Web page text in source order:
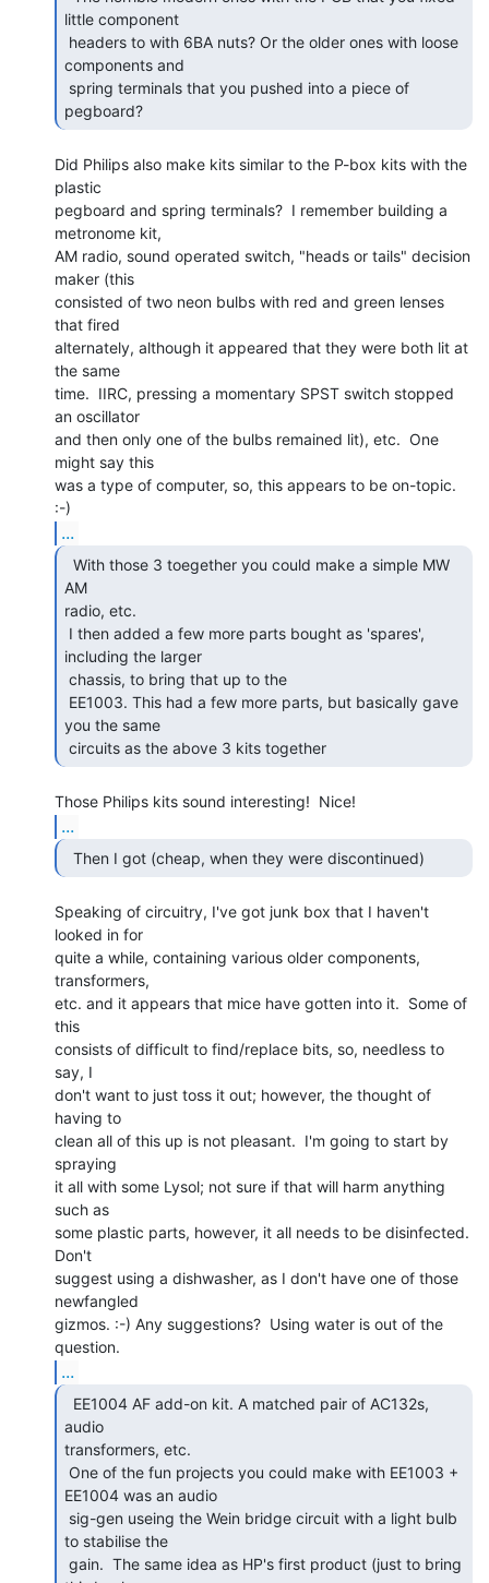
little component
components and
pegboard?
Did Philips also make kits similar to the P-box kits with the
plastic
pegboard and spring terminals?  I remember building a
metronome kit,
AM radio, sound operated switch, "heads or tails" decision
maker (this
consisted of two neon bulbs with red and green lenses
that fired
alternately, although it appeared that they were both lit at
the same
time.  IIRC, pressing a momentary SPST switch stopped
an oscillator
and then only one of the bulbs remained lit), etc.  One
might say this
was a type of computer, so, this appears to be on-topic.
...
AM
radio, etc.
including the larger
you the same
circuits as the above 3 kits together
...
  Then I got (cheap, when they were discontinued)
Speaking of circuitry, I've got junk box that I haven't
looked in for
quite a while, containing various older components,
transformers,
etc. and it appears that mice have gotten into it.  Some of
this
consists of difficult to find/replace bits, so, needless to
say, I
don't want to just toss it out; however, the thought of
having to
clean all of this up is not pleasant.  I'm going to start by
spraying
it all with some Lysol; not sure if that will harm anything
such as
some plastic parts, however, it all needs to be disinfected.
Don't
suggest using a dishwasher, as I don't have one of those
newfangled
gizmos. :-) Any suggestions?  Using water is out of the
...
audio
transformers, etc.
EE1004 was an audio
to stabilise the